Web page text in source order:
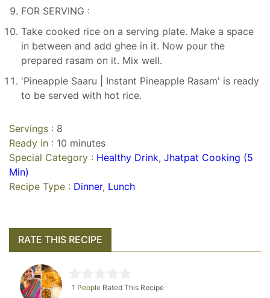
FOR SERVING :
Take cooked rice on a serving plate. Make a space
in between and add ghee in it. Now pour the
prepared rasam on it. Mix well.
'Pineapple Saaru | Instant Pineapple Rasam' is ready
to be served with hot rice.
Servings : 8
Ready in : 10 minutes
Special Category : Healthy Drink, Jhatpat Cooking (5
Min)
Recipe Type : Dinner, Lunch
RATE THIS RECIPE
1 People Rated This Recipe